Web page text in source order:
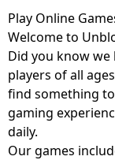
Play Online
Welcome to
Did you know we
players of all
find something
gaming
daily.
Our games